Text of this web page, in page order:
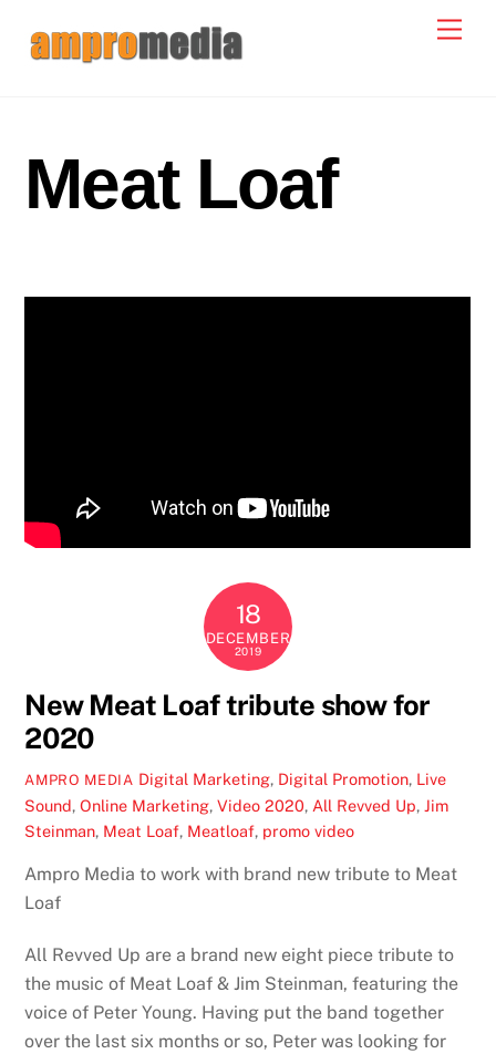
Meat Loaf
18
DECEMBER
2019
New Meat Loaf tribute show for
2020
AMPRO MEDIA Digital Marketing, Digital Promotion, Live
Sound,Online Marketing,Video 2020, All Revved Up,Jim
Steinman, Meat Loaf, Meatloaf, promo video
Ampro Media to work with brand new tribute to Meat
Loaf
All Revved Up are a brand new eight piece tribute to
the music of Meat Loaf & Jim Steinman, featuring the
voice of Peter Young. Having put the band together
over the last six months or so, Peter was looking for